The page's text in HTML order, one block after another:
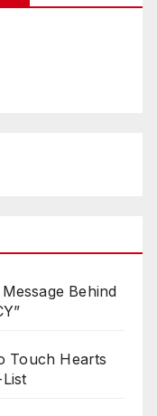
Behind
Touch Hearts